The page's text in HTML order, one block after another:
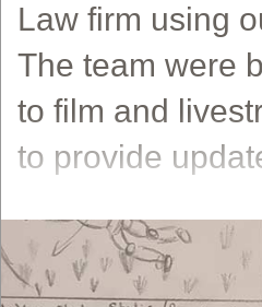
Law firm using
The team were
to film and
to provide